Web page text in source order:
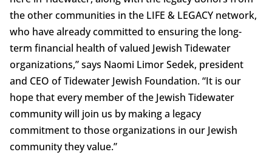
the other communities in the LIFE & LEGACY network,
who have already committed to ensuring the long-
term financial health of valued Jewish Tidewater
organizations,” says Naomi Limor Sedek, president
and CEO of Tidewater Jewish Foundation. “It is our
hope that every member of the Jewish Tidewater
community will join us by making a legacy
commitment to those organizations in our Jewish
community they value.”